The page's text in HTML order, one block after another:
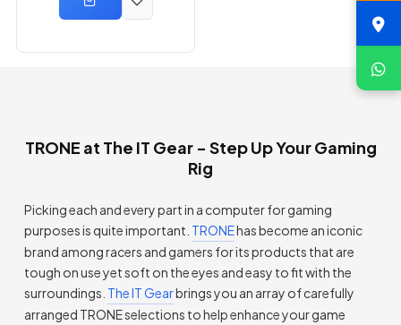
TRONE at The IT Gear - Step Up Your Gaming
Rig
Picking each and every part in a computer for gaming
purposes is quite important. TRONEhas become an iconic
brand among racers and gamers for its products that are
tough on use yet soft on the eyes and easy to fit with the
surroundings. The IT Gearbrings you an array of carefully
arranged TRONE selections to help enhance your game